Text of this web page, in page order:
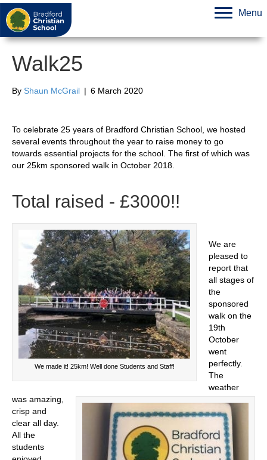
Menu
Walk25
By Shaun McGrail | 6 March 2020
To celebrate 25 years of Bradford Christian School, we hosted
several events throughout the year to raise money to go
towards essential projects for the school. The first of which was
our 25km sponsored walk in October 2018.
Total raised - £3000!!
We made it! 25km! Well done Students and Staff!
We are
pleased to
report that
all stages of
the
sponsored
walk on the
19th
October
went
perfectly.
The
weather
was amazing,
crisp and
clear all day.
All the
students